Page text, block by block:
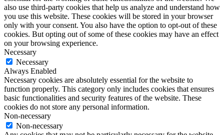
also use third-party cookies that help us analyze and understand how
you use this website. These cookies will be stored in your browser
only with your consent. You also have the option to opt-out of these
cookies. But opting out of some of these cookies may have an effect
on your browsing experience.
Necessary
Necessary
Always Enabled
Necessary cookies are absolutely essential for the website to
function properly. This category only includes cookies that ensures
basic functionalities and security features of the website. These
cookies do not store any personal information.
Non-necessary
Non-necessary